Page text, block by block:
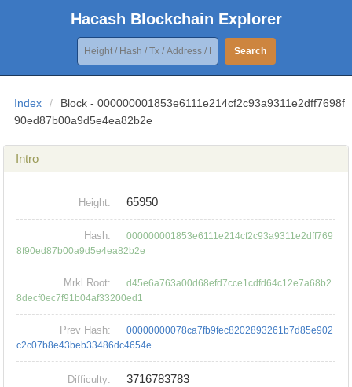
Hacash Blockchain Explorer
Search
Index /
Block - 000000001853e6111e214cf2c93a9311e2dff7698f
90ed87b00a9d5e4ea82b2e
Intro
Height: 65950
Hash:
000000001853e6111e214cf2c93a9311e2dff769
8f90ed87b00a9d5e4ea82b2e
Mrkl Root:
d45e6a763a00d68efd7cce1cdfd64c12e7a68b2
8decf0ec7f91b04af33200ed1
Prev Hash:
00000000078ca7fb9fec8202893261b7d85e902
c2c07b8e43beb33486dc4654e
Difficulty: 3716783783